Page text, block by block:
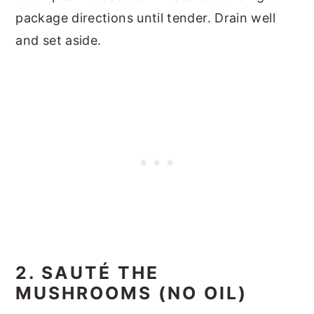
package directions until tender. Drain well
and set aside.
2. SAUTÉ THE
MUSHROOMS (NO OIL)